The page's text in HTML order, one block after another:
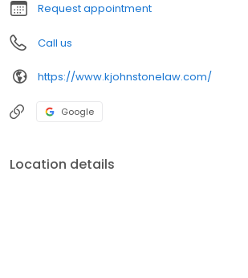
Request appointment
Call us
https://www.kjohnstonelaw.com/
Google
Location details